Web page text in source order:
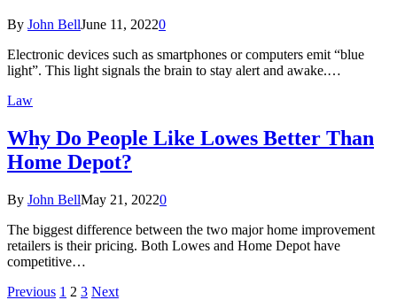
By John BellJune 11, 20220
Electronic devices such as smartphones or computers emit “blue
light”. This light signals the brain to stay alert and awake.…
Law
Why Do People Like Lowes Better Than
Home Depot?
By John BellMay 21, 20220
The biggest difference between the two major home improvement
retailers is their pricing. Both Lowes and Home Depot have
competitive…
Previous 1 2 3 Next